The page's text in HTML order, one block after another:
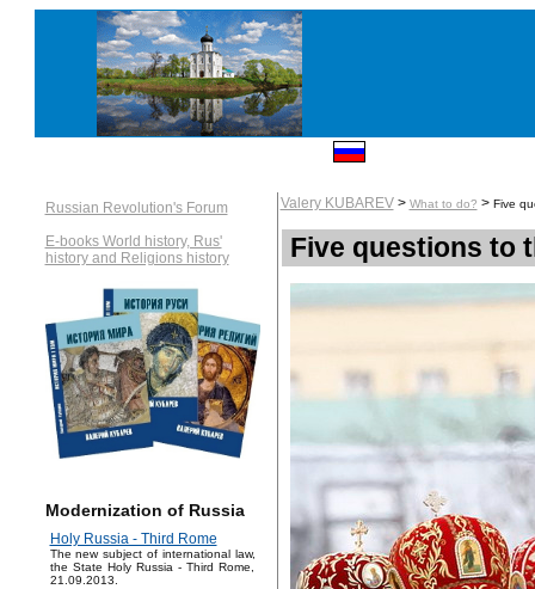
Russian Revolution's Forum
E-books World history, Rus'
history and Religions history
Modernization of Russia
Holy Russia - Third Rome
The new subject of international law,
the State Holy Russia - Third Rome,
21.09.2013.
Valery KUBAREV> What to do? > Five
Five questions to